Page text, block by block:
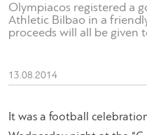
Olympiacos registered a
Athletic Bilbao in a
proceeds will all be given
13.08.2014
It was a football